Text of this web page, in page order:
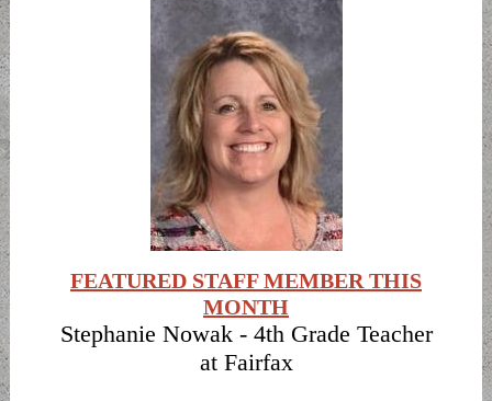
FEATURED STAFF MEMBER THIS
MONTH
Stephanie Nowak - 4th Grade Teacher
at Fairfax